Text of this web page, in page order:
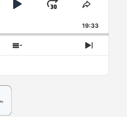
Play
Jump
Forward
Share
Episode
19:33
Show
Episodes
Next
Episode